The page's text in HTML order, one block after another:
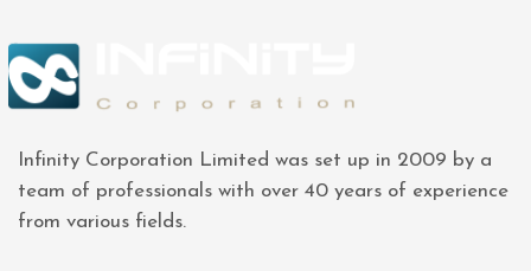
Infinity Corporation Limited was set up in 2009 by a
team of professionals with over 40 years of experience
from various fields.